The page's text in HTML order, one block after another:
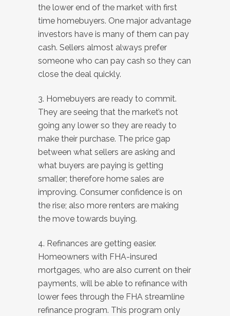
the lower end of the market with first
time homebuyers. One major advantage
investors have is many of them can pay
cash. Sellers almost always prefer
someone who can pay cash so they can
close the deal quickly.
3. Homebuyers are ready to commit.
They are seeing that the market’s not
going any lower so they are ready to
make their purchase. The price gap
between what sellers are asking and
what buyers are paying is getting
smaller; therefore home sales are
improving. Consumer confidence is on
the rise; also more renters are making
the move towards buying.
4. Refinances are getting easier.
Homeowners with FHA-insured
mortgages, who are also current on their
payments, will be able to refinance with
lower fees through the FHA streamline
refinance program. This program only